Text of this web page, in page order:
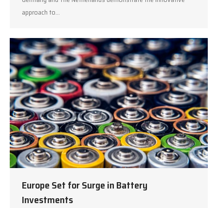
approach to…
Europe Set for Surge in Battery
Investments